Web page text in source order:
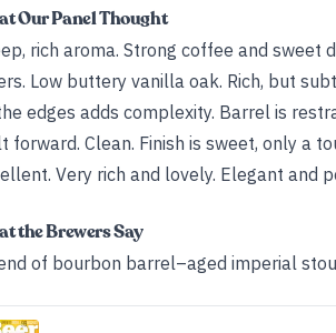
Our Panel Thought
rich aroma. Strong coffee and sweet
Low buttery vanilla oak. Rich, but
edges adds complexity. Barrel is
forward. Clean. Finish is sweet, only a
Very rich and lovely. Elegant and
the Brewers Say
of bourbon barrel–aged imperial